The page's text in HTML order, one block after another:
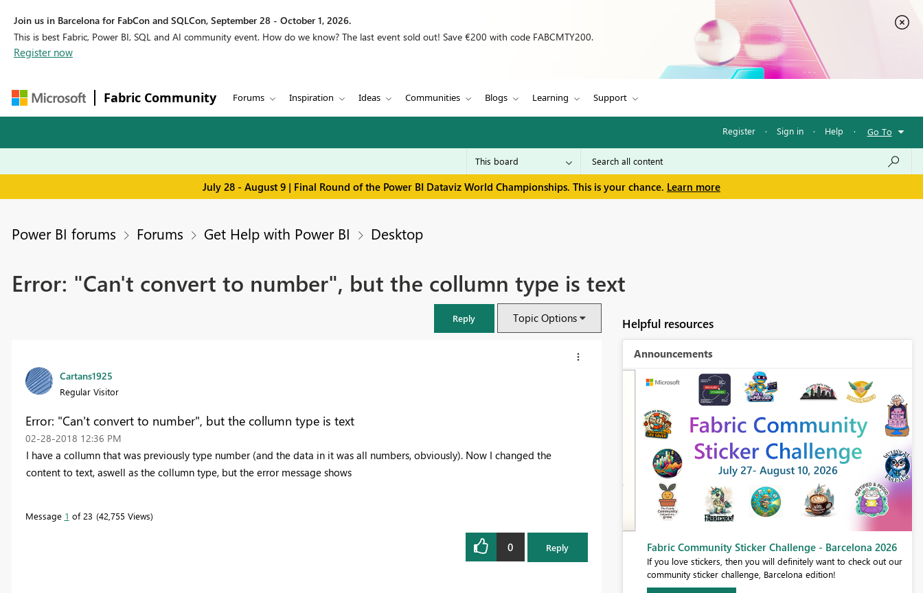
Join us in Barcelona for FabCon and SQLCon, September 28 - October 1, 2026.
This is best Fabric, Power BI, SQL and AI community event. How do we know? The last event sold out! Save €200 with code FABCMTY200.
Register now
Fabric Community Forums Inspiration Ideas Communities Blogs Learning Support
Register · Sign in · Help · Go To
July 28 - August 9 | Final Round of the Power BI Dataviz World Championships. This is your chance. Learn more
Power BI forums Forums Get Help with Power BI Desktop
Error: "Can't convert to number", but the collumn type is text
Reply Topic Options
Cartans1925
Regular Visitor
Error: "Can't convert to number", but the collumn type is text
‎02-28-2018 12:36 PM
I have a collumn that was previously type number (and the data in it was all numbers, obviously). Now I changed the
content to text, aswell as the collumn type, but the error message shows
Message 1 of 23 42,755 Views
0 Reply
Helpful resources
Announcements
FabCon & SQLCon – Barcelona 2026
Join us in Barcelona for FabCon and SQLCon, the Fabric, Power BI,
Fabric Community Sticker Challenge - Barcelona 2026
If you love stickers, then you will definitely want to check out our
community sticker challenge, Barcelona edition!